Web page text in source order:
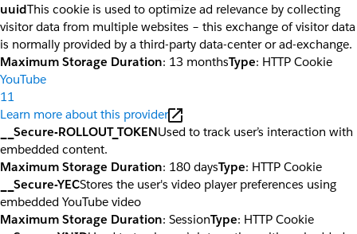
uuidThis cookie is used to optimize ad relevance by collecting
visitor data from multiple websites – this exchange of visitor data
is normally provided by a third-party data-center or ad-exchange.
Maximum Storage Duration: 13 monthsType: HTTP Cookie
YouTube
11
Learn more about this provider
__Secure-ROLLOUT_TOKENUsed to track user’s interaction with
embedded content.
Maximum Storage Duration: 180 daysType: HTTP Cookie
__Secure-YECStores the user's video player preferences using
embedded YouTube video
Maximum Storage Duration: SessionType: HTTP Cookie